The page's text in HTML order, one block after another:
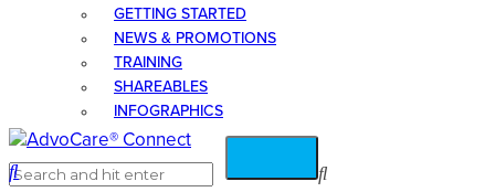
GETTING STARTED
NEWS & PROMOTIONS
TRAINING
SHAREABLES
INFOGRAPHICS